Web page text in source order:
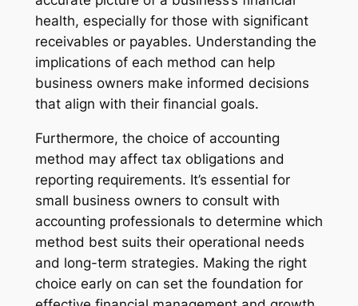
health, especially for those with significant
receivables or payables. Understanding the
implications of each method can help
business owners make informed decisions
that align with their financial goals.
Furthermore, the choice of accounting
method may affect tax obligations and
reporting requirements. It’s essential for
small business owners to consult with
accounting professionals to determine which
method best suits their operational needs
and long-term strategies. Making the right
choice early on can set the foundation for